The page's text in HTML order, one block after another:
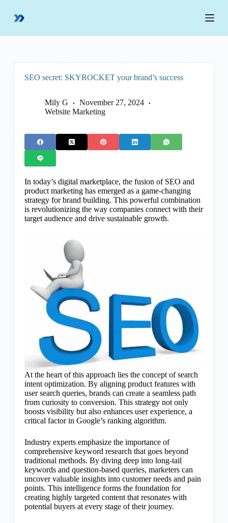
p
SEO secret: SKYROCKET your brand’s success
Mily G
November 27, 2024
Website Marketing
In today’s digital marketplace, the fusion of SEO and
product marketing has emerged as a game-changing
strategy for brand building. This powerful combination
is revolutionizing the way companies connect with their
target audience and drive sustainable growth.
At the heart of this approach lies the concept of search
intent optimization. By aligning product features with
user search queries, brands can create a seamless path
from curiosity to conversion. This strategy not only
boosts visibility but also enhances user experience, a
critical factor in Google’s ranking algorithm.
Industry experts emphasize the importance of
comprehensive keyword research that goes beyond
traditional methods. By diving deep into long-tail
keywords and question-based queries, marketers can
uncover valuable insights into customer needs and pain
points. This intelligence forms the foundation for
creating highly targeted content that resonates with
potential buyers at every stage of their journey.